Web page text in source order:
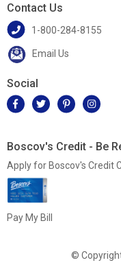
Contact Us
1-800-284-8155
Email Us
Social
Boscov's Credit - Be
Apply for Boscov's Credit
Pay My Bill
©